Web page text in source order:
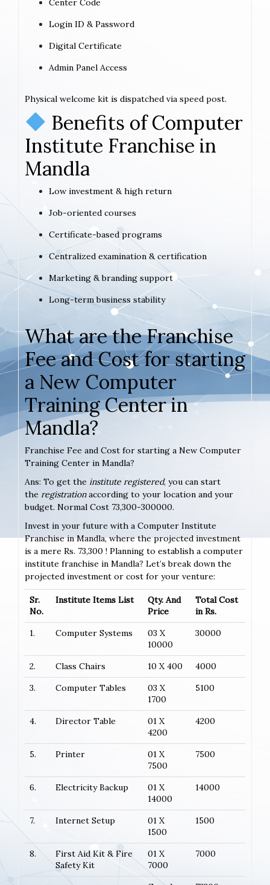
Center Code
Login ID & Password
Digital Certificate
Admin Panel Access
Physical welcome kit is dispatched via speed post.
Benefits of Computer
Institute Franchise in
Mandla
Low investment & high return
Job-oriented courses
Certificate-based programs
Centralized examination & certification
Marketing & branding support
Long-term business stability
What are the Franchise
Fee and Cost for starting
a New Computer
Training Center in
Mandla?
Franchise Fee and Cost for starting a New Computer
Training Center in Mandla?
Ans: To get the institute registered, you can start
the registrationaccording to your location and your
budget. Normal Cost 73,300-300000.
Invest in your future with a Computer Institute
Franchise in Mandla, where the projected investment
is a mere Rs. 73,300 ! Planning to establish a computer
institute franchise in Mandla? Let’s break down the
projected investment or cost for your venture:
Sr.
No.
Institute Items List
Qty. And
Price
Total Cost
in Rs.
1.
Computer Systems
03 X
10000
30000
2. Class Chairs 10 X 400
4000
3.
Computer Tables
03 X
1700
5100
4. Director Table
01 X
4200
4200
5. Printer
01 X
7500
7500
6. Electricity Backup
01 X
14000
14000
7. Internet Setup
01 X
1500
1500
8.
First Aid Kit & Fire
Safety Kit
01 X
7000
7000